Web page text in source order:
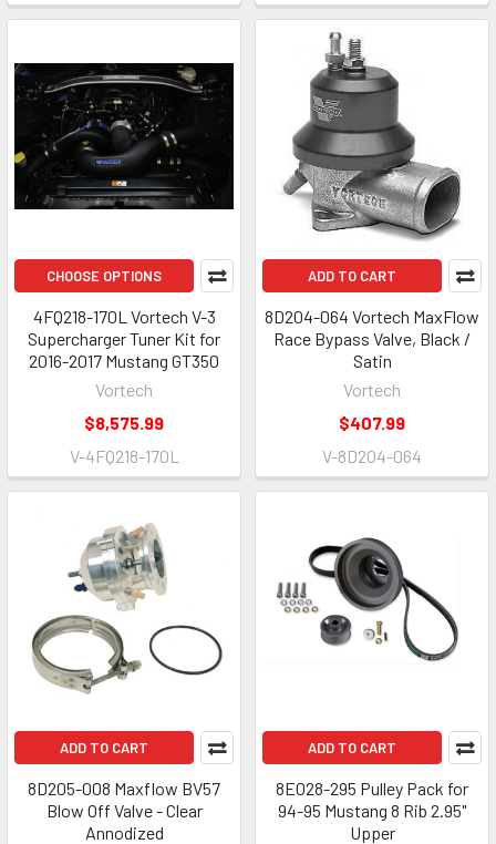
CHOOSE OPTIONS
4FQ218-170L Vortech V-3
Supercharger Tuner Kit for
2016-2017 Mustang GT350
Vortech
$8,575.99
V-4FQ218-170L
ADD TO CART
8D204-064 Vortech MaxFlow
Race Bypass Valve, Black /
Satin
Vortech
$407.99
V-8D204-064
ADD TO CART
8D205-008 Maxflow BV57
Blow Off Valve - Clear
Annodized
ADD TO CART
8E028-295 Pulley Pack for
94-95 Mustang 8 Rib 2.95"
Upper